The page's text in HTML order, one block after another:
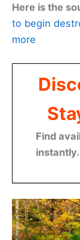
Here is the
to begin
more
Find